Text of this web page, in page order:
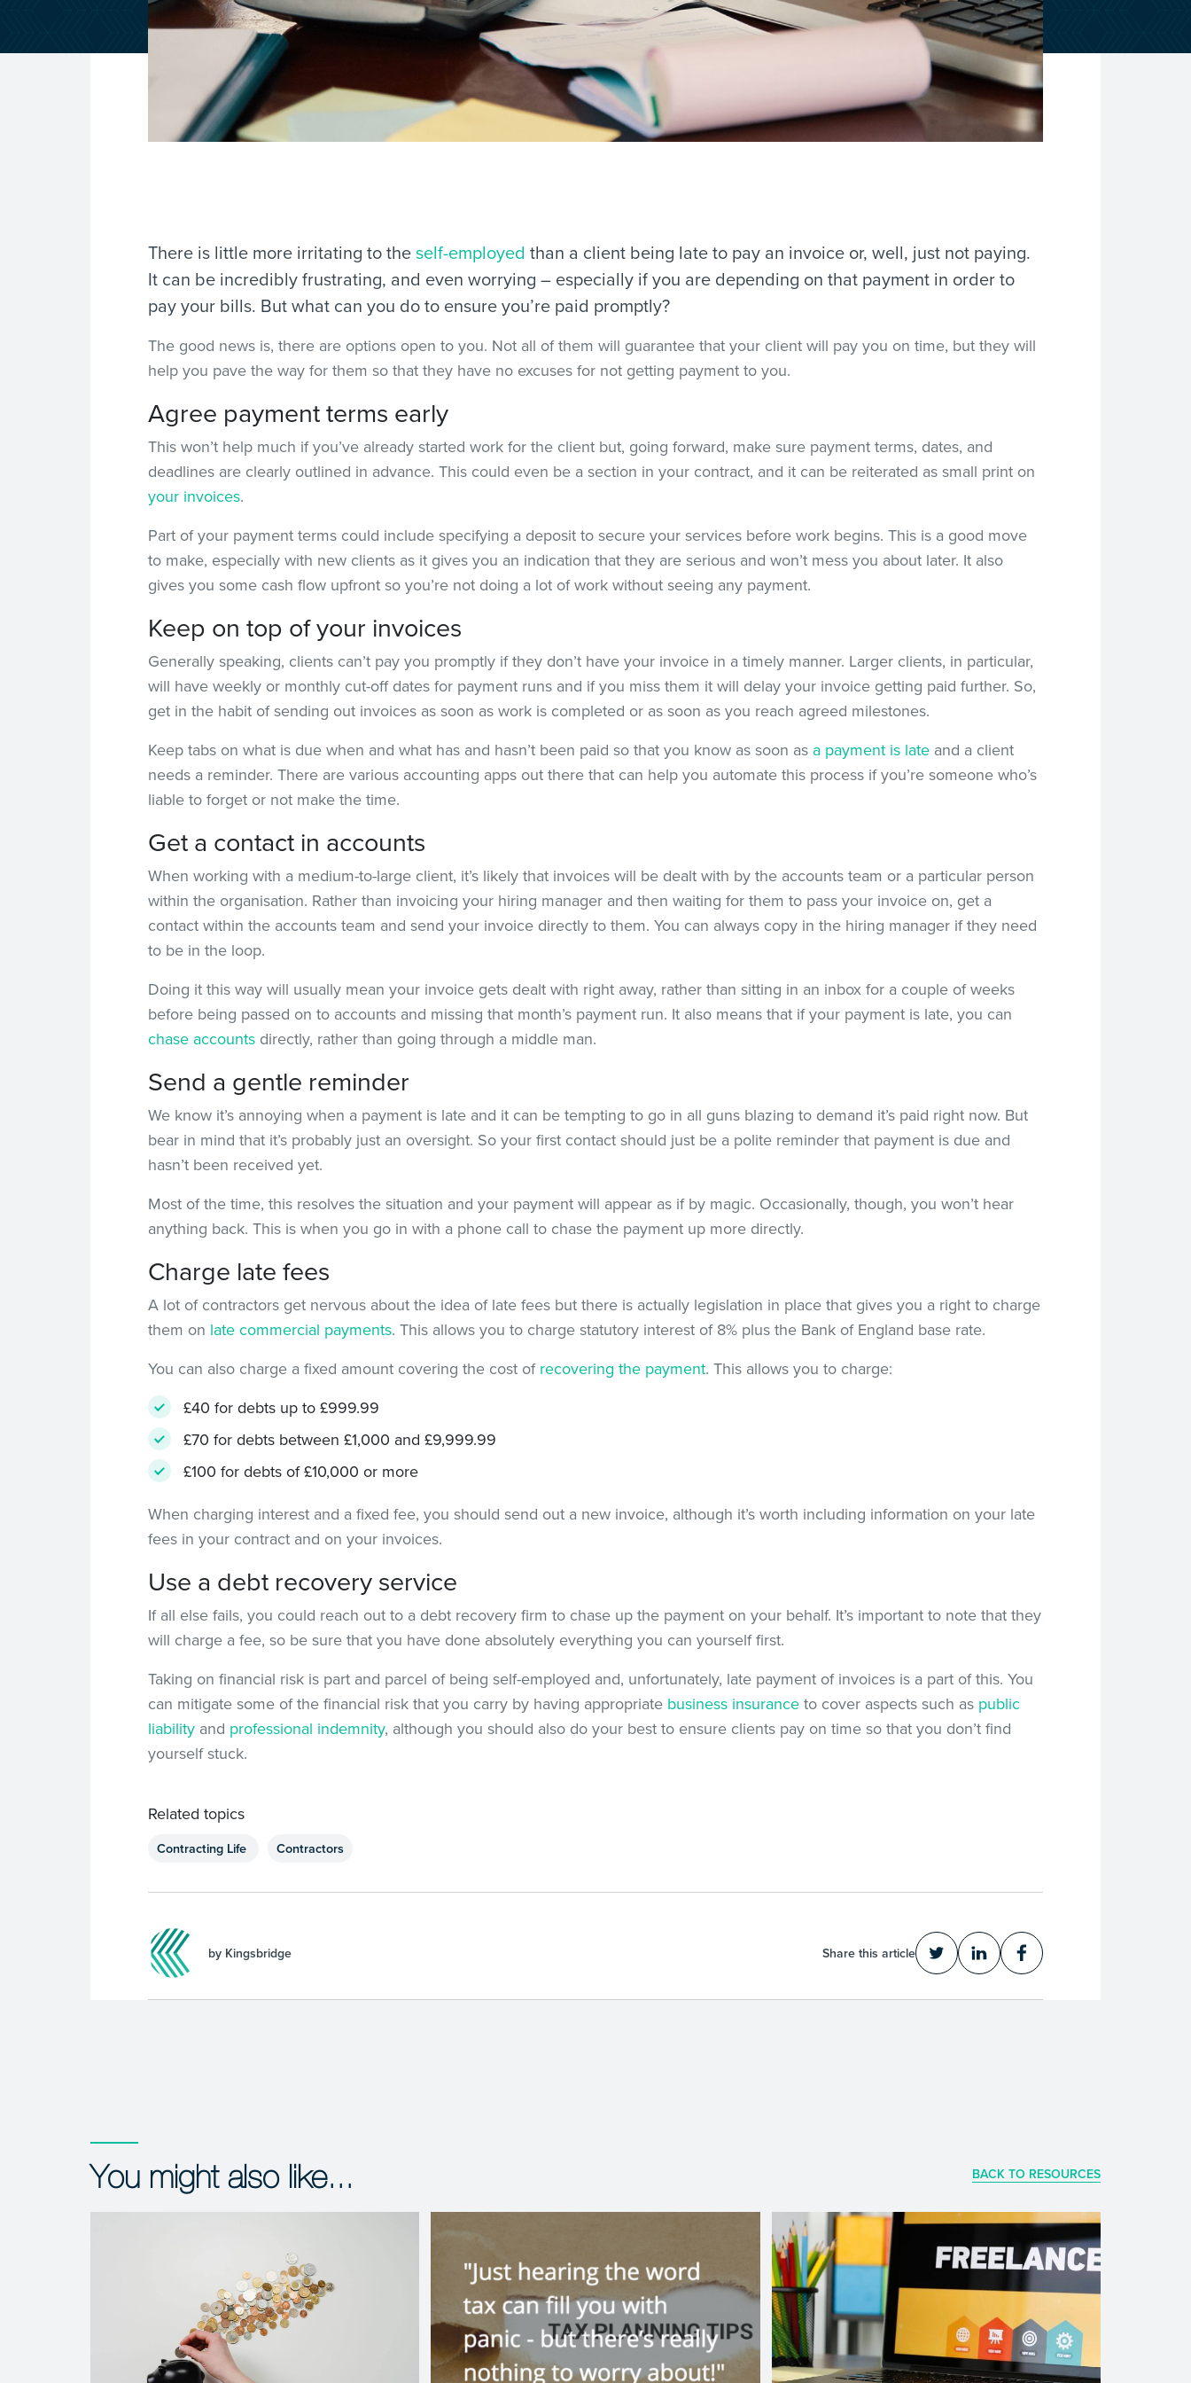
There is little more irritating to theself-employed than a client being late to pay an invoice or, well, just not paying.
It can be incredibly frustrating, and even worrying – especially if you are depending on that payment in order to
pay your bills. But what can you do to ensure you’re paid promptly?
The good news is, there are options open to you. Not all of them will guarantee that your client will pay you on time, but they will
help you pave the way for them so that they have no excuses for not getting payment to you.
Agree payment terms early
This won’t help much if you’ve already started work for the client but, going forward, make sure payment terms, dates, and
deadlines are clearly outlined in advance. This could even be a section in your contract, and it can be reiterated as small print on
your invoices.
Part of your payment terms could include specifying a deposit to secure your services before work begins. This is a good move
to make, especially with new clients as it gives you an indication that they are serious and won’t mess you about later. It also
gives you some cash flow upfront so you’re not doing a lot of work without seeing any payment.
Keep on top of your invoices
Generally speaking, clients can’t pay you promptly if they don’t have your invoice in a timely manner. Larger clients, in particular,
will have weekly or monthly cut-off dates for payment runs and if you miss them it will delay your invoice getting paid further. So,
get in the habit of sending out invoices as soon as work is completed or as soon as you reach agreed milestones.
Keep tabs on what is due when and what has and hasn’t been paid so that you know as soon as a payment is late and a client
needs a reminder. There are various accounting apps out there that can help you automate this process if you’re someone who’s
liable to forget or not make the time.
Get a contact in accounts
When working with a medium-to-large client, it’s likely that invoices will be dealt with by the accounts team or a particular person
within the organisation. Rather than invoicing your hiring manager and then waiting for them to pass your invoice on, get a
contact within the accounts team and send your invoice directly to them. You can always copy in the hiring manager if they need
to be in the loop.
Doing it this way will usually mean your invoice gets dealt with right away, rather than sitting in an inbox for a couple of weeks
before being passed on to accounts and missing that month’s payment run. It also means that if your payment is late, you can
chase accounts directly, rather than going through a middle man.
Send a gentle reminder
We know it’s annoying when a payment is late and it can be tempting to go in all guns blazing to demand it’s paid right now. But
bear in mind that it’s probably just an oversight. So your first contact should just be a polite reminder that payment is due and
hasn’t been received yet.
Most of the time, this resolves the situation and your payment will appear as if by magic. Occasionally, though, you won’t hear
anything back. This is when you go in with a phone call to chase the payment up more directly.
Charge late fees
A lot of contractors get nervous about the idea of late fees but there is actually legislation in place that gives you a right to charge
them on late commercial payments. This allows you to charge statutory interest of 8% plus the Bank of England base rate.
You can also charge a fixed amount covering the cost of recovering the payment. This allows you to charge:
£40 for debts up to £999.99
£70 for debts between £1,000 and £9,999.99
£100 for debts of £10,000 or more
When charging interest and a fixed fee, you should send out a new invoice, although it’s worth including information on your late
fees in your contract and on your invoices.
Use a debt recovery service
If all else fails, you could reach out to a debt recovery firm to chase up the payment on your behalf. It’s important to note that they
will charge a fee, so be sure that you have done absolutely everything you can yourself first.
Taking on financial risk is part and parcel of being self-employed and, unfortunately, late payment of invoices is a part of this. You
can mitigate some of the financial risk that you carry by having appropriate business insurance to cover aspects such as public
liability and professional indemnity, although you should also do your best to ensure clients pay on time so that you don’t find
yourself stuck.
Related topics
Contracting Life Contractors
by Kingsbridge Share this article
You might also like... BACK TO RESOURCES